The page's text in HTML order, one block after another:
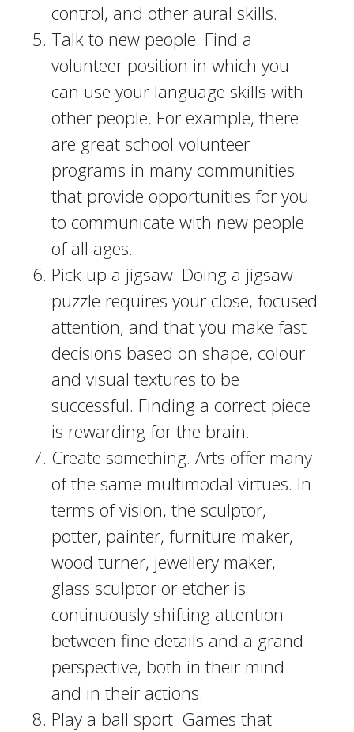
control, and other aural skills.
Talk to new people. Find a
volunteer position in which you
can use your language skills with
other people. For example, there
are great school volunteer
programs in many communities
that provide opportunities for you
to communicate with new people
of all ages.
Pick up a jigsaw. Doing a jigsaw
puzzle requires your close, focused
attention, and that you make fast
decisions based on shape, colour
and visual textures to be
successful. Finding a correct piece
is rewarding for the brain.
Create something. Arts offer many
of the same multimodal virtues. In
terms of vision, the sculptor,
potter, painter, furniture maker,
wood turner, jewellery maker,
glass sculptor or etcher is
continuously shifting attention
between fine details and a grand
perspective, both in their mind
and in their actions.
Play a ball sport. Games that